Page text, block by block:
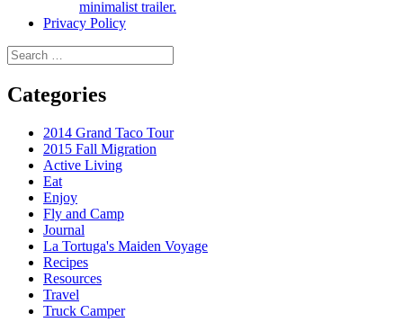
minimalist trailer.
Privacy Policy
Search
for:
Categories
2014 Grand Taco Tour
2015 Fall Migration
Active Living
Eat
Enjoy
Fly and Camp
Journal
La Tortuga's Maiden Voyage
Recipes
Resources
Travel
Truck Camper